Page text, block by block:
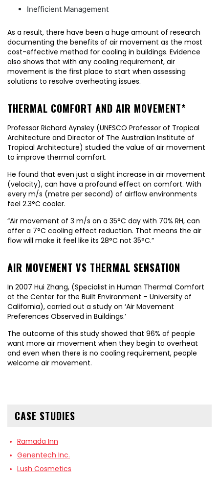
Inefficient Management
As a result, there have been a huge amount of research
documenting the benefits of air movement as the most
cost-effective method for cooling in buildings. Evidence
also shows that with any cooling requirement, air
movement is the first place to start when assessing
solutions to resolve overheating issues.
THERMAL COMFORT AND AIR MOVEMENT*
Professor Richard Aynsley (UNESCO Professor of Tropical
Architecture and Director of The Australian Institute of
Tropical Architecture) studied the value of air movement
to improve thermal comfort.
He found that even just a slight increase in air movement
(velocity), can have a profound effect on comfort. With
every m/s (metre per second) of airflow environments
feel 2.3°C cooler.
“Air movement of 3 m/s on a 35°C day with 70% RH, can
offer a 7°C cooling effect reduction. That means the air
flow will make it feel like its 28°C not 35°C.”
AIR MOVEMENT VS THERMAL SENSATION
In 2007 Hui Zhang, (Specialist in Human Thermal Comfort
at the Center for the Built Environment – University of
California), carried out a study on ‘Air Movement
Preferences Observed in Buildings.’
The outcome of this study showed that 96% of people
want more air movement when they begin to overheat
and even when there is no cooling requirement, people
welcome air movement.
CASE STUDIES
Ramada Inn
Genentech Inc.
Lush Cosmetics